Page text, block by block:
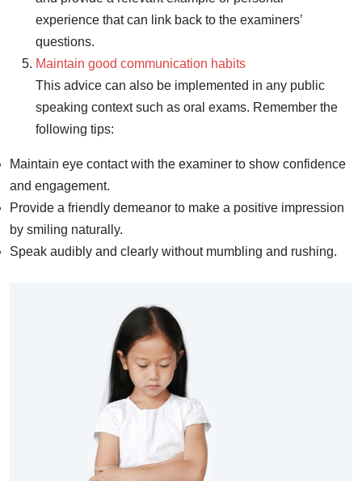
experience that can link back to the examiners’
questions.
Maintain good communication habits
This advice can also be implemented in any public
speaking context such as oral exams. Remember the
following tips:
Maintain eye contact with the examiner to show confidence
and engagement.
Provide a friendly demeanor to make a positive impression
by smiling naturally.
Speak audibly and clearly without mumbling and rushing.